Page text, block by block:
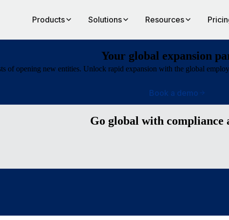
Products Solutions Resources
Your global expansion
of opening new entities. Unlock rapid expansion with the global
Book a demo
Go global with compliance